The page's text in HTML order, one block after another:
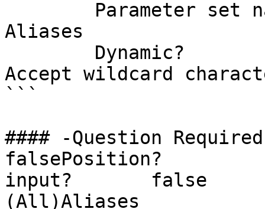
Aliases
Accept wildcard
```
#### -Question
falsePosition?
input?       false
(All)Aliases